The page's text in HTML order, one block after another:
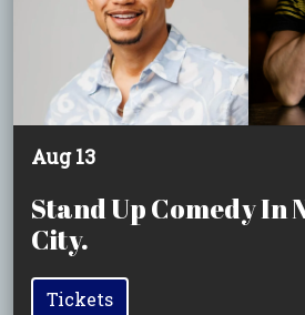
Aug 13
Stand Up Comedy In
City.
Tickets